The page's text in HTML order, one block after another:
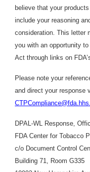
believe that your
include your reasoning
consideration. This letter
you with an opportunity
Act through links on
Please note your
and direct your response
DPAL-WL Response,
FDA Center for Tobacco
c/o Document Control
Building 71, Room G335